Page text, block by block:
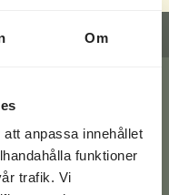
Om
anpassa innehållet
funktioner
trafik. Vi
REQUEST A QUOTE
in your
us a call at
00